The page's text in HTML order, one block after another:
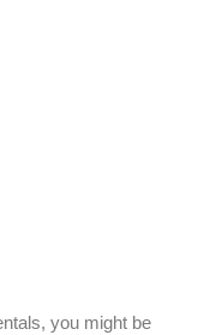
you might be